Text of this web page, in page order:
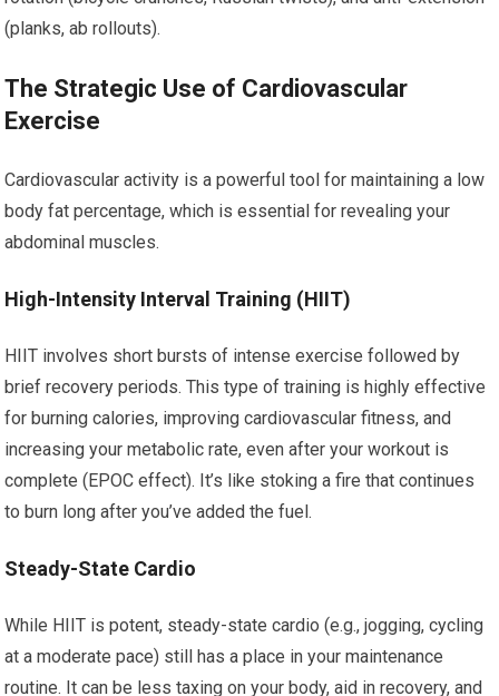
(planks, ab rollouts).
The Strategic Use of Cardiovascular
Exercise
Cardiovascular activity is a powerful tool for maintaining a low
body fat percentage, which is essential for revealing your
abdominal muscles.
High-Intensity Interval Training (HIIT)
HIIT involves short bursts of intense exercise followed by
brief recovery periods. This type of training is highly effective
for burning calories, improving cardiovascular fitness, and
increasing your metabolic rate, even after your workout is
complete (EPOC effect). It’s like stoking a fire that continues
to burn long after you’ve added the fuel.
Steady-State Cardio
While HIIT is potent, steady-state cardio (e.g., jogging, cycling
at a moderate pace) still has a place in your maintenance
routine. It can be less taxing on your body, aid in recovery, and